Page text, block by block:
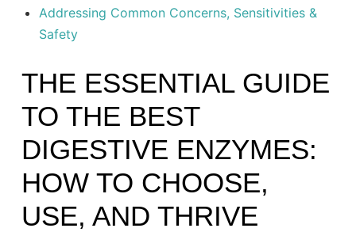
Addressing Common Concerns, Sensitivities &
Safety
THE ESSENTIAL GUIDE
TO THE BEST
DIGESTIVE ENZYMES:
HOW TO CHOOSE,
USE, AND THRIVE